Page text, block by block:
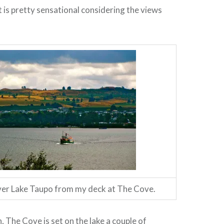
is pretty sensational considering the views
Lake Taupo from my deck at The Cove.
The Cove is set on the lake a couple of